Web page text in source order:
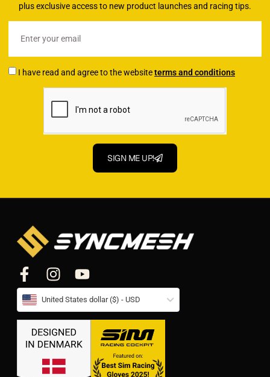
plus exclusive access to new product launches and racing tips.
I have read and agree to the websiteterms and conditions
SIGN ME UP!
United States dollar ($) - USD